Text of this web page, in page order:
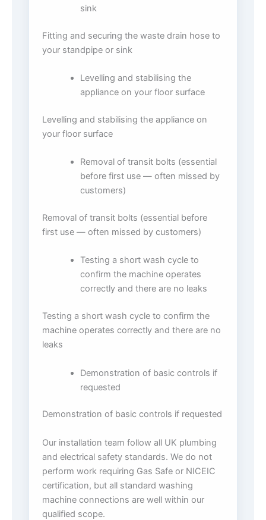
sink
Fitting and securing the waste drain hose to
your standpipe or sink
Levelling and stabilising the
appliance on your floor surface
Levelling and stabilising the appliance on
your floor surface
Removal of transit bolts (essential
before first use — often missed by
customers)
Removal of transit bolts (essential before
first use — often missed by customers)
Testing a short wash cycle to
confirm the machine operates
correctly and there are no leaks
Testing a short wash cycle to confirm the
machine operates correctly and there are no
leaks
Demonstration of basic controls if
requested
Demonstration of basic controls if requested
Our installation team follow all UK plumbing
and electrical safety standards. We do not
perform work requiring Gas Safe or NICEIC
certification, but all standard washing
machine connections are well within our
qualified scope.